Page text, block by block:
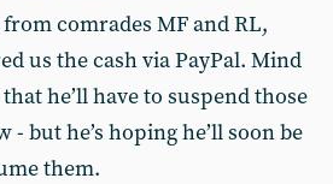
comrades MF and RL,
us the cash via PayPal. Mind
he’ll have to suspend those
but he’s hoping he’ll soon be
them.